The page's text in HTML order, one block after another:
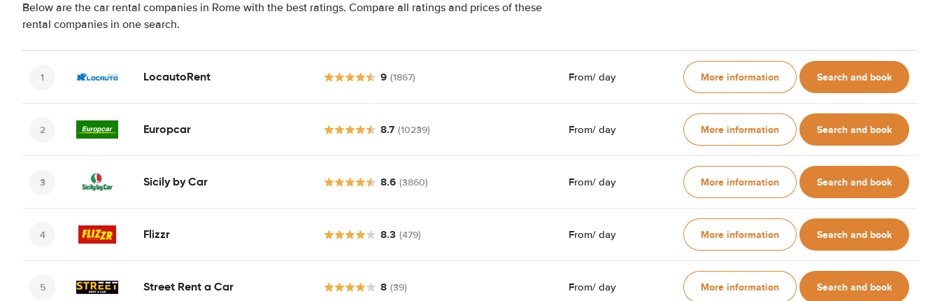
Below are the car rental companies in Rome with the best ratings. Compare all ratings and prices of these
rental companies in one search.
LocautoRent 9 (1867) From/ day More information Search and book
Europcar 8.7 (10239) From/ day More information Search and book
Sicily by Car 8.6 (3860) From/ day More information Search and book
Flizzr 8.3 (479) From/ day More information Search and book
Street Rent a Car 8 (39) From/ day More information Search and book